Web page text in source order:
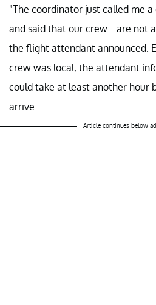
"The coordinator just called me
and said that our crew... are not
the flight attendant announced.
crew was local, the attendant
could take at least another hour
arrive.
Article continues below